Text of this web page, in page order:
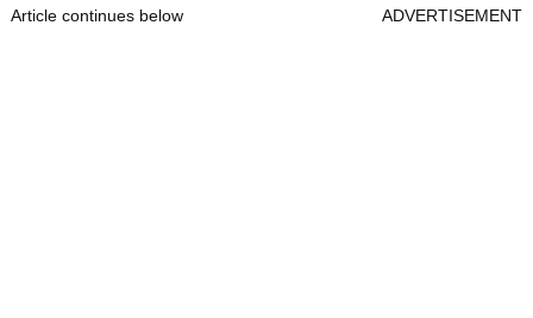
Article continues below ADVERTISEMENT